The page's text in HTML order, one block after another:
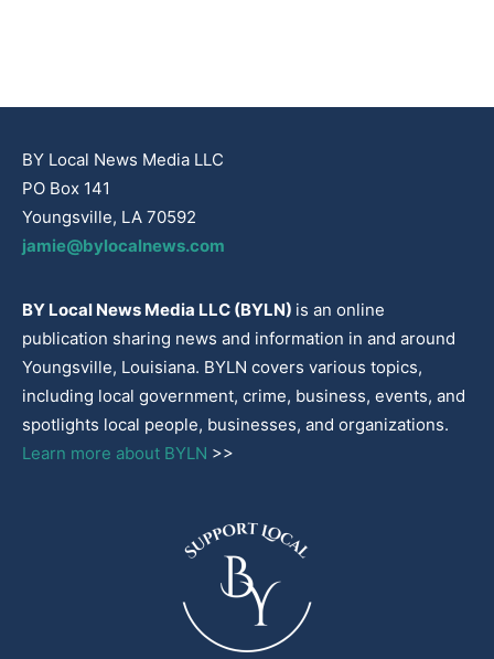
BY Local News Media LLC
PO Box 141
Youngsville, LA 70592
jamie@bylocalnews.com
BY Local News Media LLC (BYLN) is an online
publication sharing news and information in and around
Youngsville, Louisiana. BYLN covers various topics,
including local government, crime, business, events, and
spotlights local people, businesses, and organizations.
Learn more about BYLN >>